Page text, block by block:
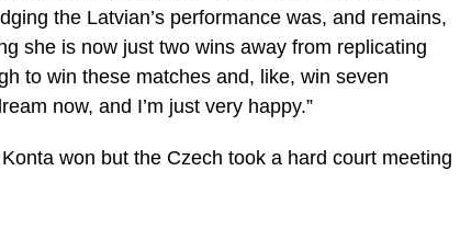
the Latvian’s performance was, and remains,
she is now just two wins away from replicating
to win these matches and, like, win seven
now, and I’m just very happy.”
won but the Czech took a hard court meeting